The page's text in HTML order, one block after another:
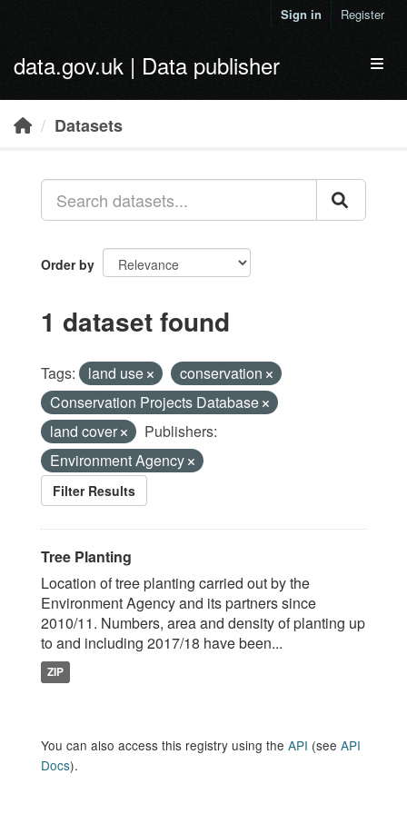
Sign in Register
data.gov.uk | Data publisher
Datasets
Order by
1 dataset found
Tags: land use
conservation
Conservation Projects Database
land cover
Publishers:
Environment Agency
Filter Results
Tree Planting
Location of tree planting carried out by the
Environment Agency and its partners since
2010/11. Numbers, area and density of planting up
to and including 2017/18 have been...
ZIP
You can also access this registry using the API (see API
Docs).